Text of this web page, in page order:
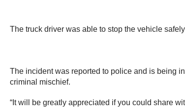
The truck driver was able to stop the vehicle
The incident was reported to police and is being
criminal mischief.
“It will be greatly appreciated if you could share